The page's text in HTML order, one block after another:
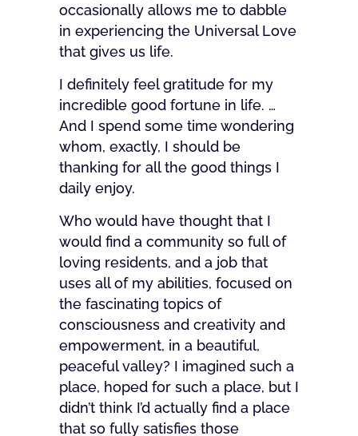
occasionally allows me to dabble
in experiencing the Universal Love
that gives us life.
I definitely feel gratitude for my
incredible good fortune in life. …
And I spend some time wondering
whom, exactly, I should be
thanking for all the good things I
daily enjoy.
Who would have thought that I
would find a community so full of
loving residents, and a job that
uses all of my abilities, focused on
the fascinating topics of
consciousness and creativity and
empowerment, in a beautiful,
peaceful valley? I imagined such a
place, hoped for such a place, but I
didn’t think I’d actually find a place
that so fully satisfies those